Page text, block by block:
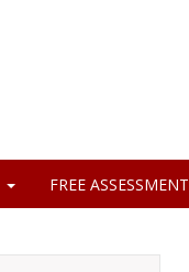
FREE ASSESSMENT